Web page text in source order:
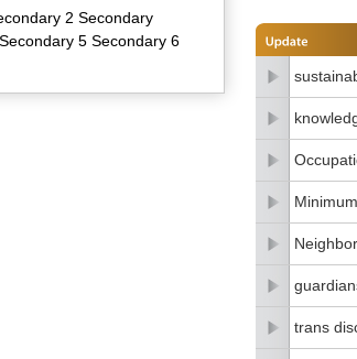
2 Secondary
5 Secondary 6
trans